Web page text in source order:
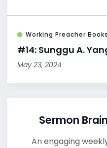
Working Preacher Books
#14: Sunggu A.
May 23, 2024
Sermon
An engaging